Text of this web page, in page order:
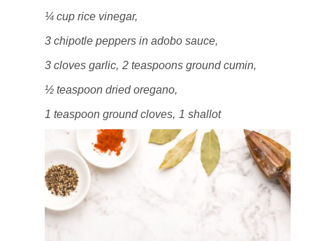
¼ cup rice vinegar,
3 chipotle peppers in adobo sauce,
3 cloves garlic, 2 teaspoons ground cumin,
½ teaspoon dried oregano,
1 teaspoon ground cloves, 1 shallot